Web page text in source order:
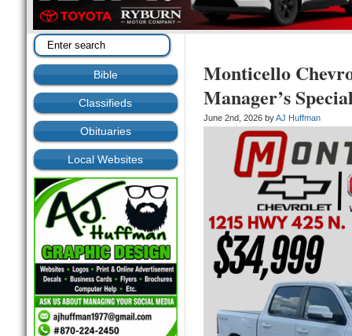
Bible
Classifieds
Obituaries
Local Websites
Monticello
Manager’s
June 2nd, 2026 byAJ Huffman